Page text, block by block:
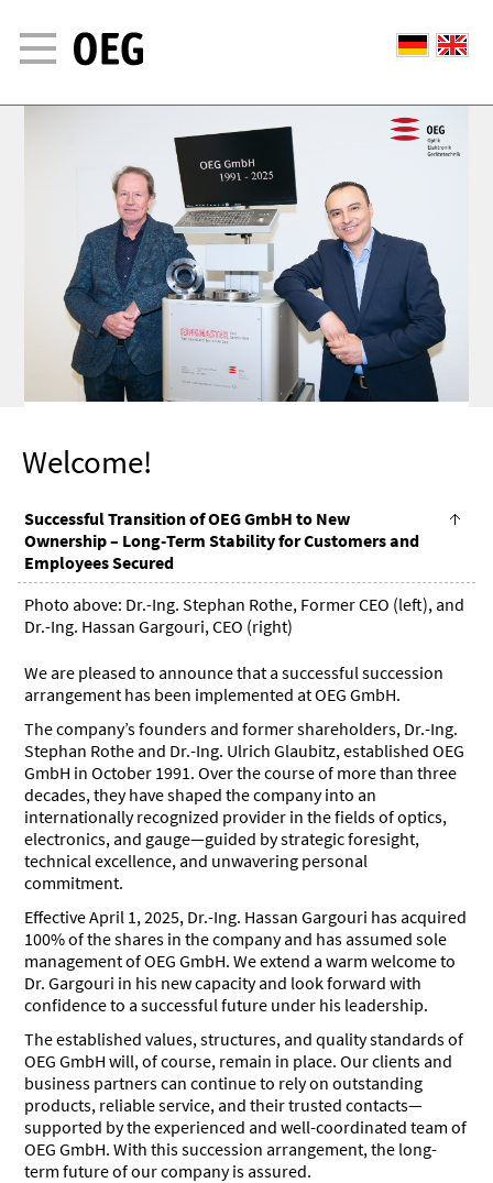
Welcome!
Successful Transition of OEG GmbH to New
Ownership – Long-Term Stability for Customers and
Employees Secured
Photo above: Dr.-Ing. Stephan Rothe, Former CEO (left), and
Dr.-Ing. Hassan Gargouri, CEO (right)
We are pleased to announce that a successful succession
arrangement has been implemented at OEG GmbH.
The company’s founders and former shareholders, Dr.-Ing.
Stephan Rothe and Dr.-Ing. Ulrich Glaubitz, established OEG
GmbH in October 1991. Over the course of more than three
decades, they have shaped the company into an
internationally recognized provider in the fields of optics,
electronics, and gauge—guided by strategic foresight,
technical excellence, and unwavering personal
commitment.
Effective April 1, 2025, Dr.-Ing. Hassan Gargouri has acquired
100% of the shares in the company and has assumed sole
management of OEG GmbH. We extend a warm welcome to
Dr. Gargouri in his new capacity and look forward with
confidence to a successful future under his leadership.
The established values, structures, and quality standards of
OEG GmbH will, of course, remain in place. Our clients and
business partners can continue to rely on outstanding
products, reliable service, and their trusted contacts—
supported by the experienced and well-coordinated team of
OEG GmbH. With this succession arrangement, the long-
term future of our company is assured.